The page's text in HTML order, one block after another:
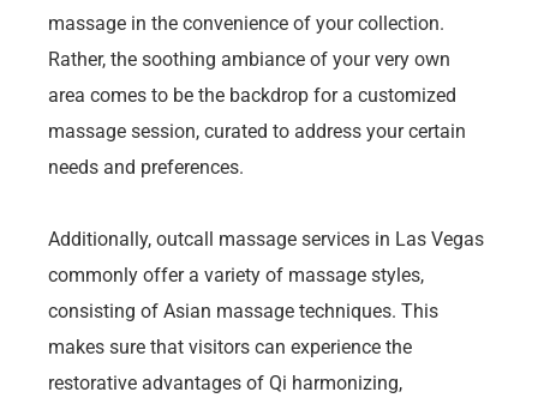
massage in the convenience of your collection.
Rather, the soothing ambiance of your very own
area comes to be the backdrop for a customized
massage session, curated to address your certain
needs and preferences.
Additionally, outcall massage services in Las Vegas
commonly offer a variety of massage styles,
consisting of Asian massage techniques. This
makes sure that visitors can experience the
restorative advantages of Qi harmonizing,